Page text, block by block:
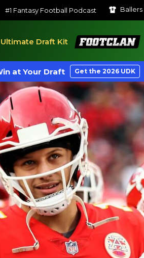
#1 Fantasy Football Podcast Ballers
Ultimate Draft Kit
FootClan
at Your Draft Get the 2026 UDK